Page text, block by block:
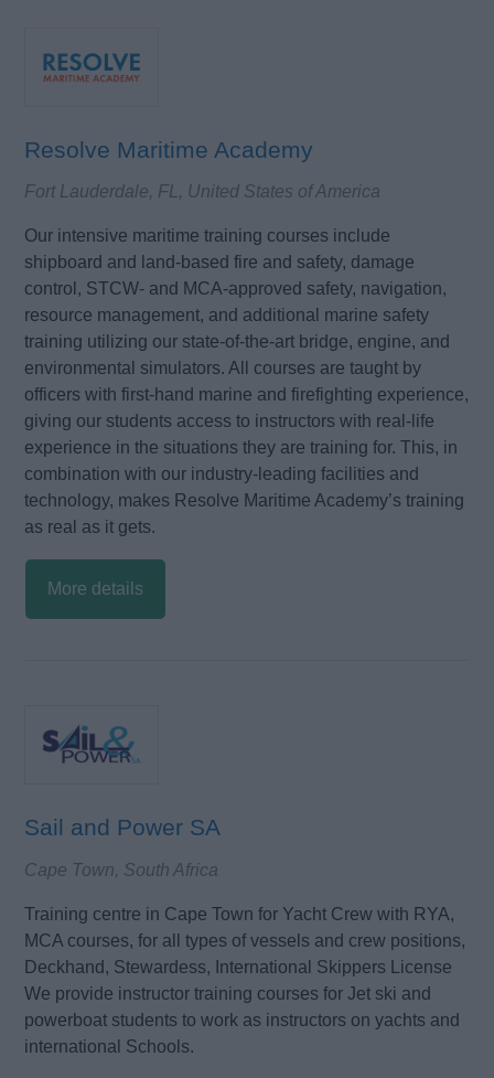
Resolve Maritime Academy
Fort Lauderdale, FL, United States of America
Our intensive maritime training courses include
shipboard and land-based fire and safety, damage
control, STCW- and MCA-approved safety, navigation,
resource management, and additional marine safety
training utilizing our state-of-the-art bridge, engine, and
environmental simulators. All courses are taught by
officers with first-hand marine and firefighting experience,
giving our students access to instructors with real-life
experience in the situations they are training for. This, in
combination with our industry-leading facilities and
technology, makes Resolve Maritime Academy’s training
as real as it gets.
More details
Sail and Power SA
Cape Town, South Africa
Training centre in Cape Town for Yacht Crew with RYA,
MCA courses, for all types of vessels and crew positions,
Deckhand, Stewardess, International Skippers License
We provide instructor training courses for Jet ski and
powerboat students to work as instructors on yachts and
international Schools.